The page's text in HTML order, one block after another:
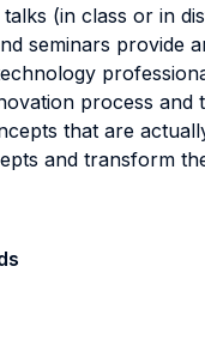
talks (in class or in
seminars provide
process
that are
and transform